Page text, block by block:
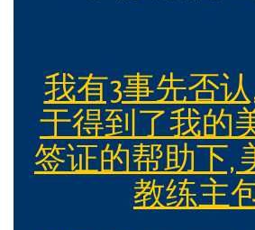
我有3事先否
于得到了我的
签证的帮助下,
教练主